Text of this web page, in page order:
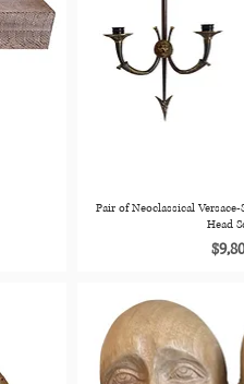
Pair of Neoclassical
Head